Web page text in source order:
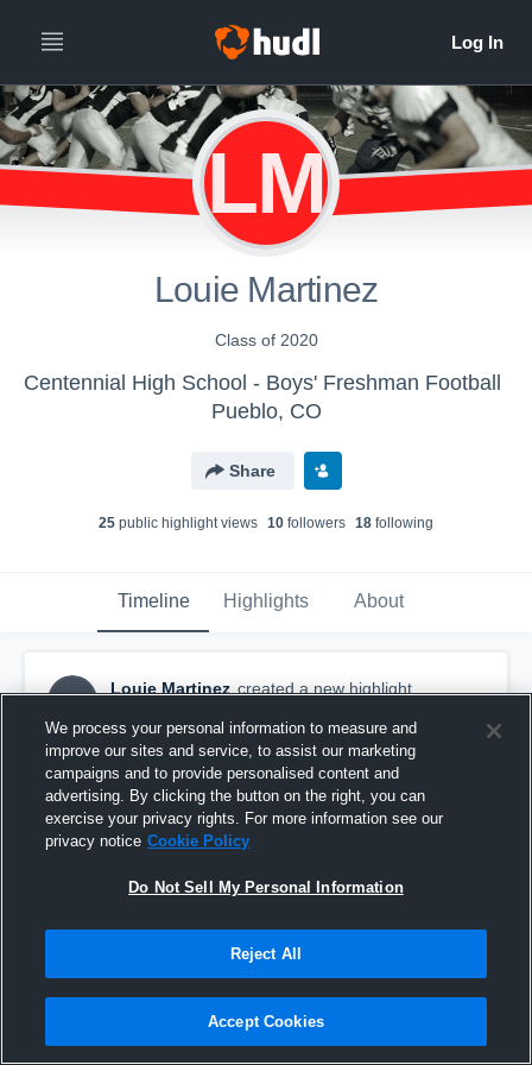
LM
Louie Martinez
Class of 2020
Centennial High School - Boys' Freshman Football
Pueblo, CO
Share
25 public highlight views 10 followers 18 following
Timeline Highlights About
LM
Louie Martinez created a new highlight.
Ponderosa High School
We process your personal information to measure and
improve our sites and service, to assist our marketing
campaigns and to provide personalised content and
advertising. By clicking the button on the right, you can
exercise your privacy rights. For more information see our
privacy notice Cookie Policy
Do Not Sell My Personal Information
Reject All
Accept Cookies